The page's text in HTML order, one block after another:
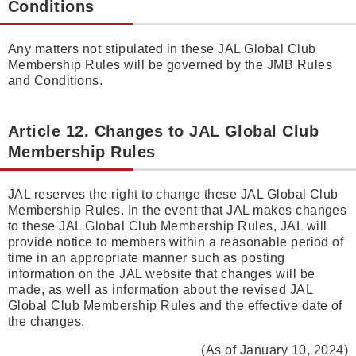
Conditions
Any matters not stipulated in these JAL Global Club
Membership Rules will be governed by the JMB Rules
and Conditions.
Article 12. Changes to JAL Global Club
Membership Rules
JAL reserves the right to change these JAL Global Club
Membership Rules. In the event that JAL makes changes
to these JAL Global Club Membership Rules, JAL will
provide notice to members within a reasonable period of
time in an appropriate manner such as posting
information on the JAL website that changes will be
made, as well as information about the revised JAL
Global Club Membership Rules and the effective date of
the changes.
(As of January 10, 2024)